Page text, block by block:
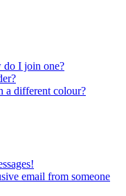
do I join one?
a different colour?
email from someone